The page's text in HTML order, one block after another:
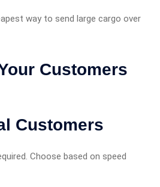
way to send large cargo over
Customers
Customers
Choose based on speed